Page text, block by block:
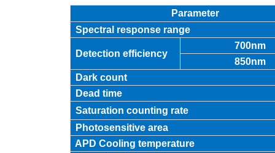
Parameter
Spectral response range
Detection efficiency
700nm
850nm
Dark count
Dead time
Saturation counting rate
Photosensitive area
APD Cooling temperature